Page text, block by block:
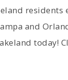
residents
and
today!